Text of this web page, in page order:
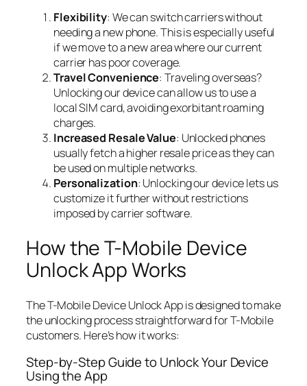
Flexibility: We can switch carriers without
needing a new phone. This is especially useful
if we move to a new area where our current
carrier has poor coverage.
Travel Convenience: Traveling overseas?
Unlocking our device can allow us to use a
local SIM card, avoiding exorbitant roaming
charges.
Increased Resale Value: Unlocked phones
usually fetch a higher resale price as they can
be used on multiple networks.
Personalization: Unlocking our device lets us
customize it further without restrictions
imposed by carrier software.
How the T-Mobile Device
Unlock App Works
The T-Mobile Device Unlock App is designed to make
the unlocking process straightforward for T-Mobile
customers. Here’s how it works:
Step-by-Step Guide to Unlock Your Device
Using the App